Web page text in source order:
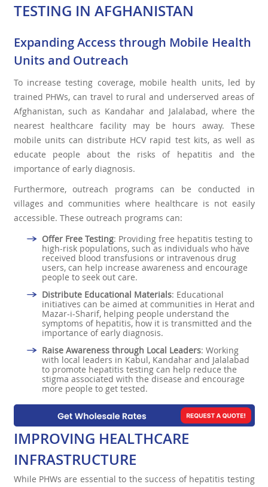
TESTING IN AFGHANISTAN
Expanding Access through Mobile Health
Units and Outreach
To increase testing coverage, mobile health units, led by
trained PHWs, can travel to rural and underserved areas of
Afghanistan, such as Kandahar and Jalalabad, where the
nearest healthcare facility may be hours away. These
mobile units can distribute HCV rapid test kits, as well as
educate people about the risks of hepatitis and the
importance of early diagnosis.
Furthermore, outreach programs can be conducted in
villages and communities where healthcare is not easily
accessible. These outreach programs can:
Offer Free Testing: Providing free hepatitis testing to
high-risk populations, such as individuals who have
received blood transfusions or intravenous drug
users, can help increase awareness and encourage
people to seek out care.
Distribute Educational Materials: Educational
initiatives can be aimed at communities in Herat and
Mazar-i-Sharif, helping people understand the
symptoms of hepatitis, how it is transmitted and the
importance of early diagnosis.
Raise Awareness through Local Leaders: Working
with local leaders in Kabul, Kandahar and Jalalabad
to promote hepatitis testing can help reduce the
stigma associated with the disease and encourage
more people to get tested.
IMPROVING HEALTHCARE
INFRASTRUCTURE
While PHWs are essential to the success of hepatitis testing